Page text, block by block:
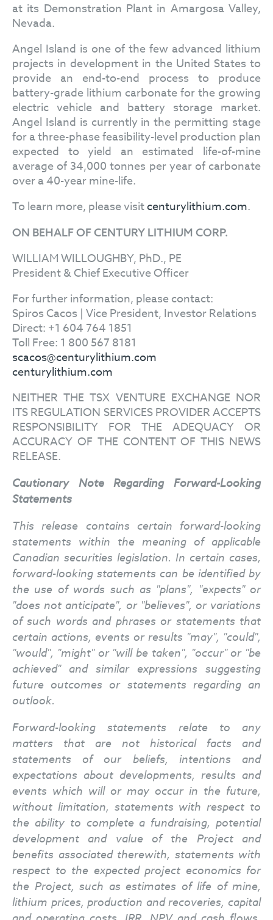
at its Demonstration Plant in Amargosa Valley,
Nevada.
Angel Island is one of the few advanced lithium
projects in development in the United States to
provide an end-to-end process to produce
battery-grade lithium carbonate for the growing
electric vehicle and battery storage market.
Angel Island is currently in the permitting stage
for a three-phase feasibility-level production plan
expected to yield an estimated life-of-mine
average of 34,000 tonnes per year of carbonate
over a 40-year mine-life.
To learn more, please visitcenturylithium.com.
ON BEHALF OF CENTURY LITHIUM CORP.
WILLIAM WILLOUGHBY, PhD., PE
President & Chief Executive Officer
For further information, please contact:
Spiros Cacos | Vice President, Investor Relations
Direct: +1 604 764 1851
Toll Free: 1 800 567 8181
scacos@centurylithium.com
centurylithium.com
NEITHER THE TSX VENTURE EXCHANGE NOR
ITS REGULATION SERVICES PROVIDER ACCEPTS
RESPONSIBILITY FOR THE ADEQUACY OR
ACCURACY OF THE CONTENT OF THIS NEWS
RELEASE.
Cautionary
Note Regarding Forward-Looking
Statements
This release contains certain forward-looking
statements within the meaning of applicable
Canadian securities legislation. In certain cases,
forward-looking statements can be identified by
the use of words such as "plans", "expects" or
"does not anticipate", or "believes", or variations
of such words and phrases or statements that
certain actions, events or results "may", "could",
"would", "might" or "will be taken", "occur" or "be
achieved" and similar expressions suggesting
future outcomes or statements regarding an
outlook.
Forward-looking statements relate to any
matters that are not historical facts and
statements of our beliefs, intentions and
expectations about developments, results and
events which will or may occur in the future,
without limitation, statements with respect to
the ability to complete a fundraising, potential
development and value of the Project and
benefits associated therewith, statements with
respect to the expected project economics for
the Project, such as estimates of life of mine,
lithium prices, production and recoveries, capital